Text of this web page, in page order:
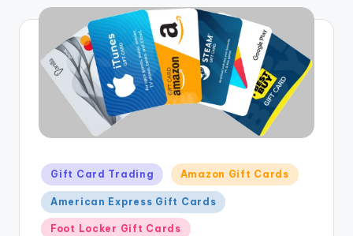
For
Posted
in
Gift Card Trading Amazon Gift Cards
American Express Gift Cards
Foot Locker Gift Cards